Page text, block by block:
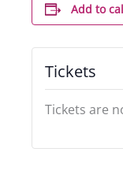
Add to
Tickets
Tickets are